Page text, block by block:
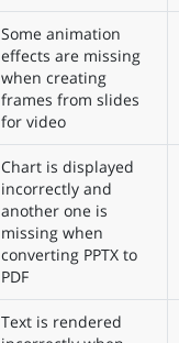
Some animation
effects are missing
when creating
frames from slides
for video
Сhart is displayed
incorrectly and
another one is
missing when
converting PPTX to
PDF
Text is rendered